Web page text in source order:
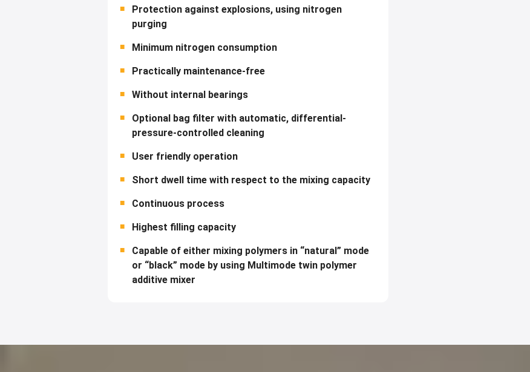
Protection against explosions, using nitrogen
purging
Minimum nitrogen consumption
Practically maintenance-free
Without internal bearings
Optional bag filter with automatic, differential-
pressure-controlled cleaning
User friendly operation
Short dwell time with respect to the mixing capacity
Continuous process
Highest filling capacity
Capable of either mixing polymers in “natural” mode
or “black” mode by using Multimode twin polymer
additive mixer